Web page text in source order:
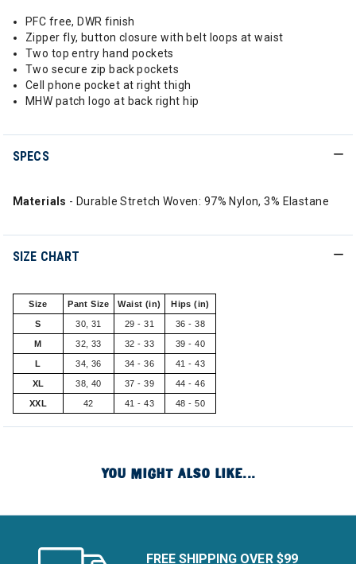
PFC free, DWR finish
Zipper fly, button closure with belt loops at waist
Two top entry hand pockets
Two secure zip back pockets
Cell phone pocket at right thigh
MHW patch logo at back right hip
SPECS
Materials - Durable Stretch Woven: 97% Nylon, 3% Elastane
SIZE CHART
Size Pant Size Waist (in) Hips (in)
S 30, 31 29 - 31 36 - 38
M 32, 33 32 - 33 39 - 40
L 34, 36 34 - 36 41 - 43
XL 38, 40 37 - 39 44 - 46
XXL 42 41 - 43 48 - 50
YOU MIGHT ALSO LIKE...
FREE SHIPPING OVER $99